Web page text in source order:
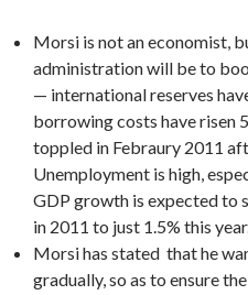
Morsi is not an economist,
administration will be to
— international reserves
borrowing costs have risen
toppled in Febraury 2011
Unemployment is high,
GDP growth is expected to
in 2011 to just 1.5% this
Morsi has stated that he
gradually, so as to ensure